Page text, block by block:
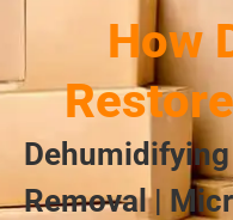
How
Removal |